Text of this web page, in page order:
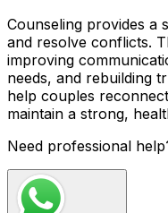
Counseling provides a
and resolve conflicts.
improving
needs, and rebuilding
help couples
maintain a strong,
Need professional